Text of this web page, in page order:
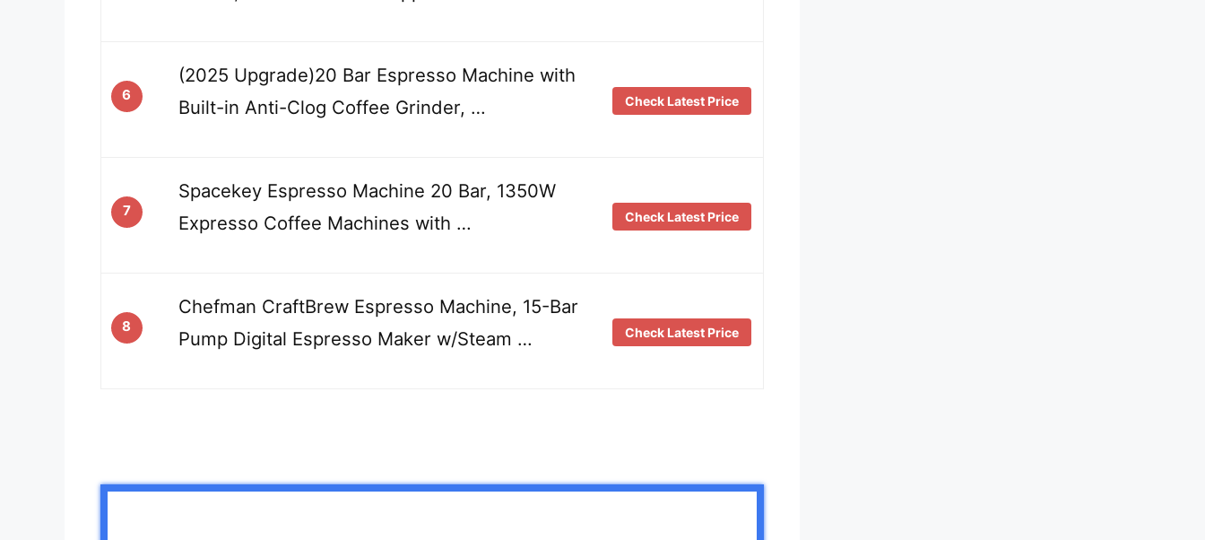
6
(2025 Upgrade)20 Bar Espresso Machine with
Built-in Anti-Clog Coffee Grinder, …
Check Latest Price
7
Spacekey Espresso Machine 20 Bar, 1350W
Expresso Coffee Machines with …
Check Latest Price
8
Chefman CraftBrew Espresso Machine, 15-Bar
Pump Digital Espresso Maker w/Steam …
Check Latest Price